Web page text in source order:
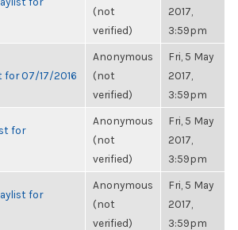
(not
verified)
2017,
3:59pm
for 07/17/2016
Anonymous
(not
verified)
Fri, 5 May
2017,
3:59pm
for
Anonymous
(not
verified)
Fri, 5 May
2017,
3:59pm
for
Anonymous
(not
verified)
Fri, 5 May
2017,
3:59pm